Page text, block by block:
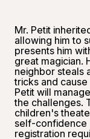
Mr. Petit
allowing him to
presents him
great magician.
neighbor steals
tricks and
Petit will
the challenges.
children's
self-confidence
registration